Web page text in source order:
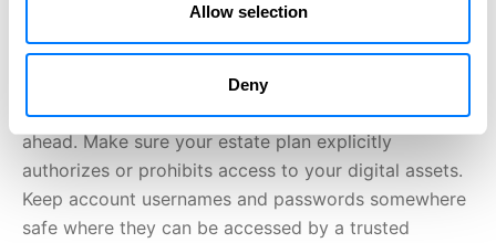
Allow selection
Deny
you pay bills, email, social media, cloud-based
storage, and more. Plan Ahead When it comes to
digital assets, the best thing that you can do is plan
ahead. Make sure your estate plan explicitly
authorizes or prohibits access to your digital assets.
Keep account usernames and passwords somewhere
safe where they can be accessed by a trusted